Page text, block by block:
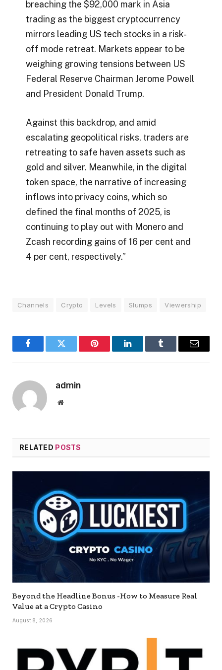
breaching the $92,000 mark in Asia
trading as the biggest cryptocurrency
mirrors leading US tech stocks in a risk-
off mode retreat. Markets appear to be
weighing growing tensions between US
Federal Reserve Chairman Jerome Powell
and President Donald Trump.
Against this backdrop, and amid
escalating geopolitical risks, traders are
retreating to safe haven assets such as
gold and silver. Meanwhile, in the digital
token space, the narrative of increasing
inflows into privacy coins, which so
defined the final months of 2025, is
continuing to play out with Monero and
Zcash recording gains of 16 per cent and
4 per cent, respectively.”
Channels Crypto Levels Slumps Viewership
FacebookTwitter Pinterest LinkedInTumblr Email
admin
Website
RELATED POSTS
Beyond the Headline Bonus -How to Measure Real
Value at a Crypto Casino
August 8, 2026